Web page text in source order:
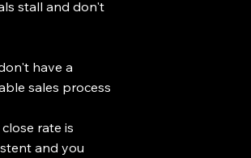
stall and don't
have a
sales process
rate is
and you